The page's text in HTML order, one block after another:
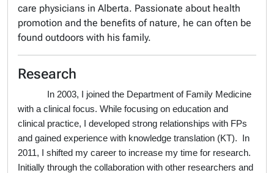
care physicians in Alberta. Passionate about health
promotion and the benefits of nature, he can often be
found outdoors with his family.
Research
In 2003, I joined the Department of Family Medicine
with a clinical focus. While focusing on education and
clinical practice, I developed strong relationships with FPs
and gained experience with knowledge translation (KT).
In
2011, I shifted my career to increase my time for research.
Initially through the collaboration with other researchers and